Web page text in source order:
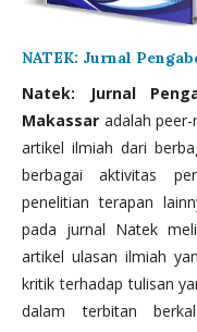
NATEK: Jurnal
Natek: Jurnal
Makassar adalah
artikel ilmiah dari
berbagai aktivitas
penelitian terapan
pada jurnal Natek
artikel ulasan ilmiah
kritik terhadap tulisan
dalam terbitan